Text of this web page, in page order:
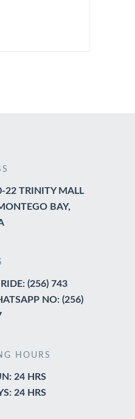
22 TRINITY MALL
BAY,
(256) 743
NO: (256)
HOURS
24 HRS
24 HRS